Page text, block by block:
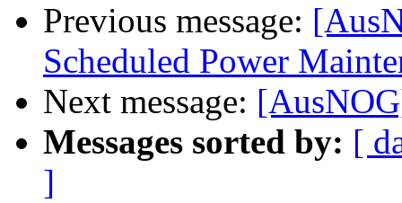
Previous message:
Scheduled Power
Next message:
Messages sorted by: [
]